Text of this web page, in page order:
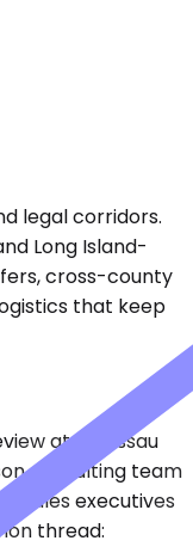
legal corridors.
Long Island-
cross-county
that keep
at a Nassau
consulting team
Sales executives
thread: